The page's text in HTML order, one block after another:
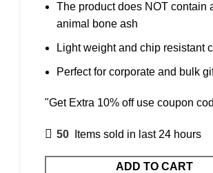
The product does NOT contain
animal bone ash
Light weight and chip resistant
Perfect for corporate and bulk
"Get Extra 10% off use coupon
50 Items sold in last 24 hours
ADD TO CART